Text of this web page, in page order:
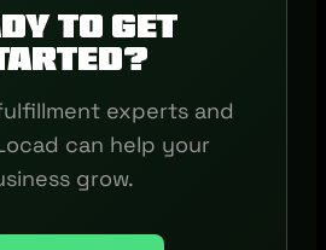
to get
experts and
can help your
grow.